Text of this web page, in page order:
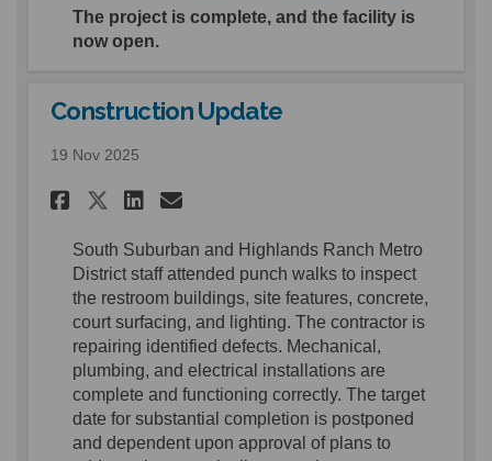
The project is complete, and the facility is
now open.
Construction Update
19 Nov 2025
Share Construction Update
Share Construction
Share Construction
Email Construction
South Suburban and Highlands Ranch Metro
District staff attended punch walks to inspect
the restroom buildings, site features, concrete,
court surfacing, and lighting. The contractor is
repairing identified defects. Mechanical,
p lumbing, and electrical installations are
complete and functioning correct ly. The target
date for substantial completion is postponed
and dependent upon approval of plans to